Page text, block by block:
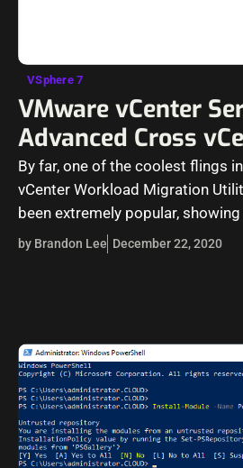
VSphere 7
VMware vCenter
Advanced Cross
By far, one of the coolest flings
vCenter Workload Migration
been extremely popular,
customers.…
by Brandon Lee December 22, 2020